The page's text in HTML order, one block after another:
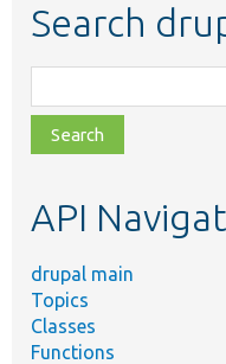
Search
class,
file,
topic,
API
drupal main
Topics
Classes
Functions